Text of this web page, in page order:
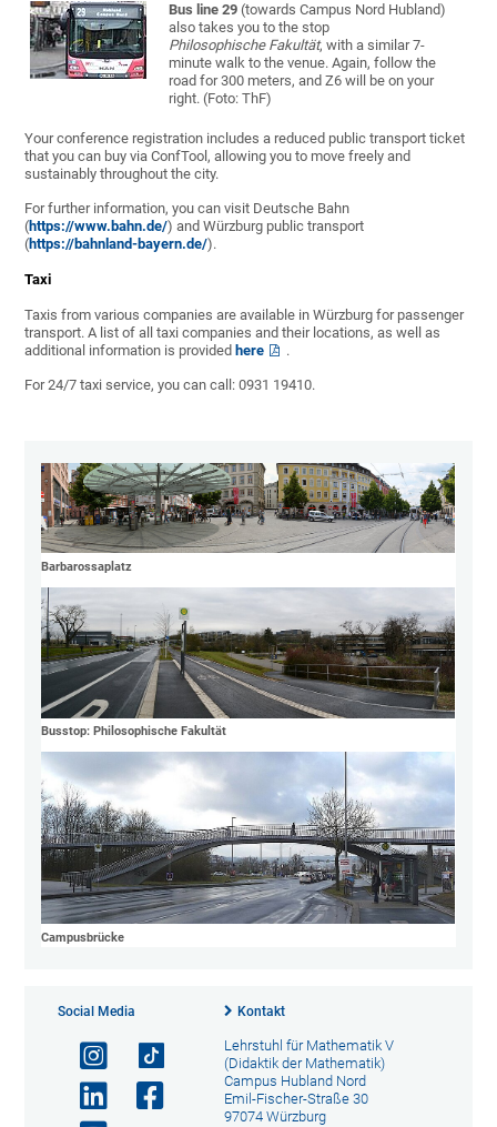
Bus line 29 (towards Campus Nord Hubland)
also takes you to the stop
Philosophische Fakultät, with a similar 7-
minute walk to the venue. Again, follow the
road for 300 meters, and Z6 will be on your
right. (Foto: ThF)
Your conference registration includes a reduced public transport ticket
that you can buy via ConfTool, allowing you to move freely and
sustainably throughout the city.
For further information, you can visit Deutsche Bahn
(https://www.bahn.de/) and Würzburg public transport
(https://bahnland-bayern.de/).
Taxi
Taxis from various companies are available in Würzburg for passenger
transport. A list of all taxi companies and their locations, as well as
additional information is provided here .
For 24/7 taxi service, you can call: 0931 19410.
Barbarossaplatz
Busstop: Philosophische Fakultät
Campusbrücke
Social Media Kontakt
Lehrstuhl für Mathematik V
(Didaktik der Mathematik)
Campus Hubland Nord
Emil-Fischer-Straße 30
97074 Würzburg